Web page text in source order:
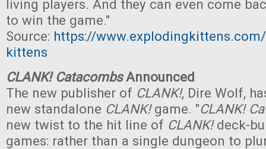
living players. And they can even come
to win the game."
Source: https://
kittens
CLANK! CatacombsAnnounced
The new publisher of CLANK!, Dire Wolf,
new standalone CLANK!game. "CLANK!
new twist to the hit line of CLANK!deck-
games: rather than a single dungeon to